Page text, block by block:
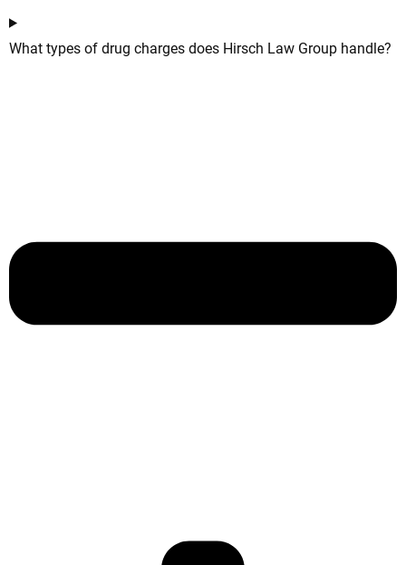
What types of drug charges does Hirsch Law Group handle?